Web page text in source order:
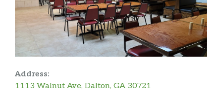
Address:
1113 Walnut Ave, Dalton, GA 30721